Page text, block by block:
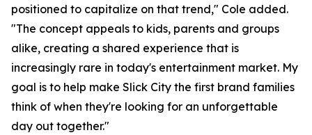
positioned to capitalize on that trend," Cole added.
"The concept appeals to kids, parents and groups
alike, creating a shared experience that is
increasingly rare in today's entertainment market. My
goal is to help make Slick City the first brand families
think of when they're looking for an unforgettable
day out together."